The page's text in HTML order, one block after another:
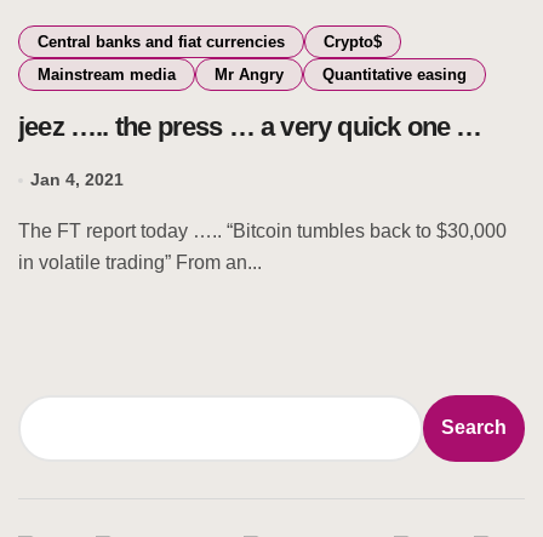
Central banks and fiat currencies
Crypto$
Mainstream media
Mr Angry Quantitative easing
jeez ….. the press … a very quick one …
Jan 4, 2021
The FT report today ….. “Bitcoin tumbles back to $30,000
in volatile trading” From an...
Search